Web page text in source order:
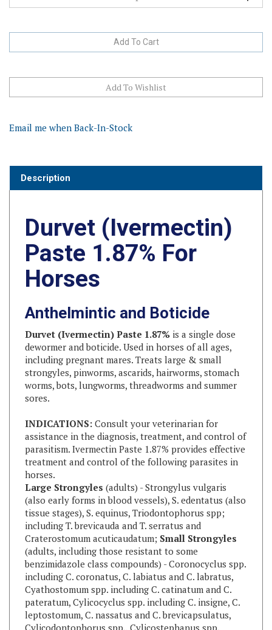
Paste 1.87% For
Horses
Durvet (Ivermectin) Paste 1.87%is a single dose
dewormer and boticide. Used in horses of all ages,
including pregnant mares. Treats large & small
strongyles, pinworms, ascarids, hairworms, stomach
worms, bots, lungworms, threadworms and summer
sores.
INDICATIONS:
assistance in the diagnosis, treatment, and control of
parasitism. Ivermectin Paste 1.87% provides effective
treatment and control of the following parasites in
horses.
Large Strongyles(adults) - Strongylus vulgaris
(also early forms in blood vessels), S. edentatus (also
tissue stages), S. equinus, Triodontophorus spp;
including T. brevicauda and T. serratus and
Craterostomum acuticaudatum;Small Strongyles
(adults, including those resistant to some
benzimidazole class compounds) - Coronocyclus spp.
including C. coronatus, C. labiatus and C. labratus,
Cyathostomum spp. including C. catinatum and C.
pateratum, Cylicocyclus spp. including C. insigne, C.
leptostomum, C. nassatus and C. brevicapsulatus,
Cylicodontophorus spp., Cylicostephanus spp.
including C. calicatus, C. goldi, C longibursatus and C.